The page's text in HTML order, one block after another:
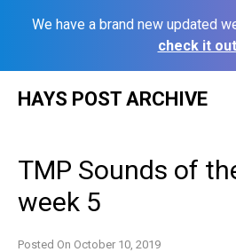
We have a brand new updated
check it
HAYS POST ARCHIVE
TMP Sounds of
week 5
Posted On October 10, 2019